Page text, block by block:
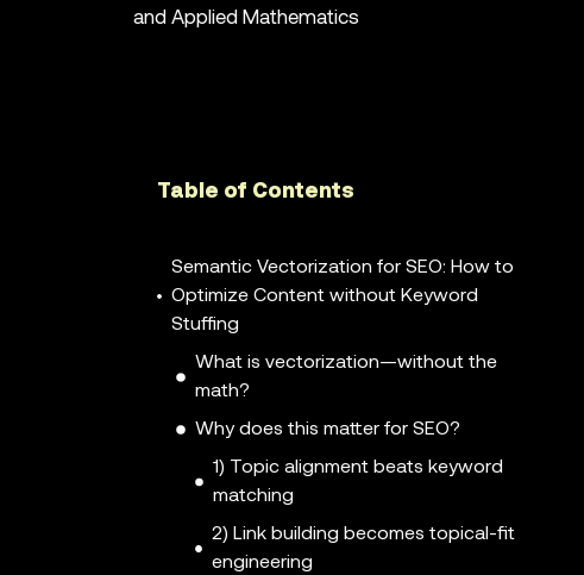
and Applied Mathematics
Table of Contents
Semantic Vectorization for SEO: How to
Optimize Content without Keyword
Stuffing
What is vectorization—without the
math?
Why does this matter for SEO?
1) Topic alignment beats keyword
matching
2) Link building becomes topical-fit
engineering